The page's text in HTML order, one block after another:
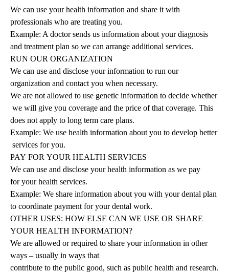
We can use your health information and share it with
professionals who are treating you.
Example: A doctor sends us information about your diagnosis
and treatment plan so we can arrange additional services.
RUN OUR ORGANIZATION
We can use and disclose your information to run our
organization and contact you when necessary.
We are not allowed to use genetic information to decide whether
we will give you coverage and the price of that coverage. This
does not apply to long term care plans.
Example: We use health information about you to develop better
services for you.
PAY FOR YOUR HEALTH SERVICES
We can use and disclose your health information as we pay
for your health services.
Example: We share information about you with your dental plan
to coordinate payment for your dental work.
OTHER USES: HOW ELSE CAN WE USE OR SHARE
YOUR HEALTH INFORMATION?
We are allowed or required to share your information in other
ways – usually in ways that
contribute to the public good, such as public health and research.